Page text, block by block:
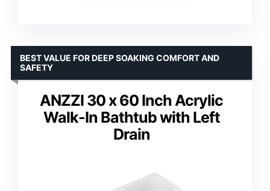
ANZZI 30 x 60 Inch Acrylic
Walk-In Bathtub with Left
Drain
BEST VALUE FOR DEEP SOAKING COMFORT AND
SAFETY